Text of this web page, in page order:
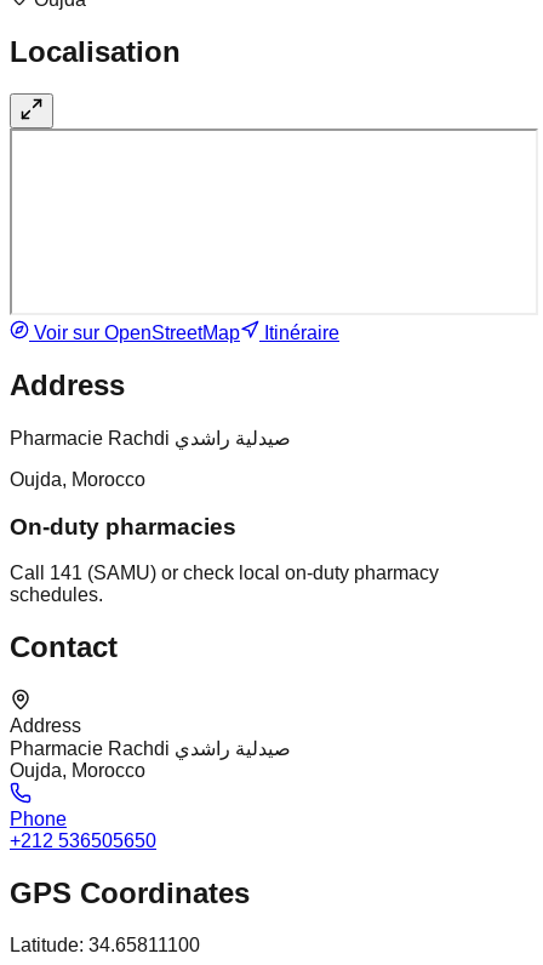
Localisation
Voir sur OpenStreetMap Itinéraire
Address
Pharmacie Rachdi صيدلية راشدي
Oujda, Morocco
On-duty pharmacies
Call 141 (SAMU) or check local on-duty pharmacy
schedules.
Contact
Address
Pharmacie Rachdi صيدلية راشدي
Oujda, Morocco
Phone
+212 536505650
GPS Coordinates
Latitude: 34.65811100